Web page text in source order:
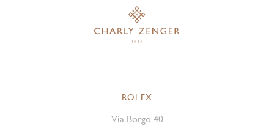
ROLEX
Via Borgo 40